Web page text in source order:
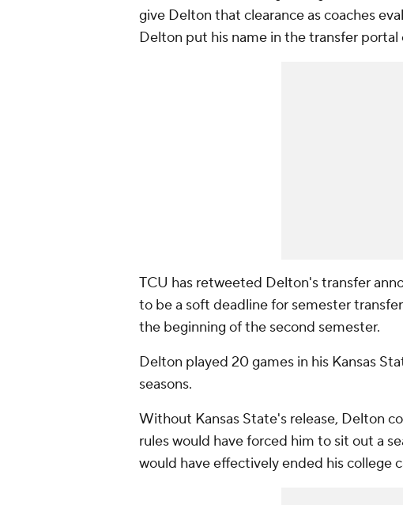
give Delton that clearance as coaches
Delton put his name in the transfer portal
TCU has retweeted Delton's transfer
to be a soft deadline for semester
the beginning of the second semester.
Delton played 20 games in his Kansas
seasons.
Without Kansas State's release, Delton
rules would have forced him to sit out a
would have effectively ended his college